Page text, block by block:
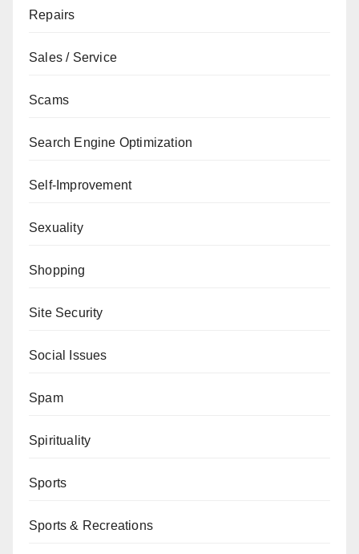
Repairs
Sales / Service
Scams
Search Engine Optimization
Self-Improvement
Sexuality
Shopping
Site Security
Social Issues
Spam
Spirituality
Sports
Sports & Recreations